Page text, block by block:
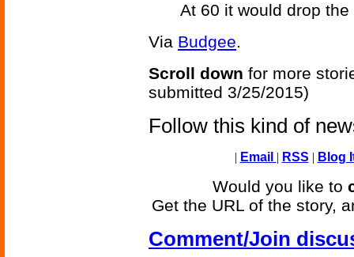
At 60 it would drop
Via Budgee.
Scroll down for more
submitted 3/25/2015)
Follow this kind of
| Email | RSS | Blog
Would you like to
Get the URL of the story,
Comment/Join